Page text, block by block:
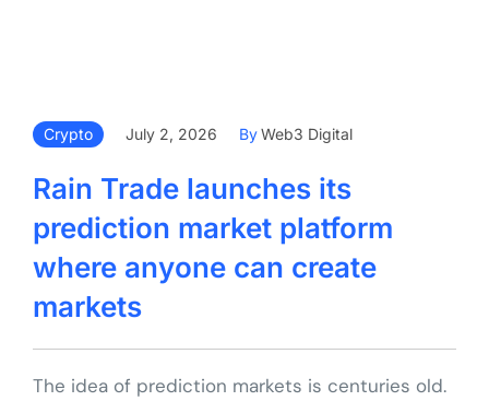
Crypto July 2, 2026 ByWeb3 Digital
Rain Trade launches its
prediction market platform
where anyone can create
markets
The idea of prediction markets is centuries old.